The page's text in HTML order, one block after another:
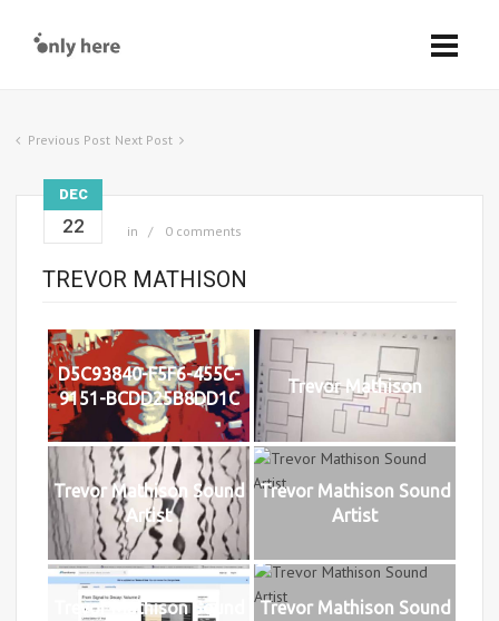
Previous Post Next Post
DEC
22 in 0 comments
TREVOR MATHISON
D5C93840-F5F6-455C-
9151-BCDD25B8DD1C
Trevor Mathison
Trevor Mathison Sound
Artist
Trevor Mathison Sound
Artist
Trevor Mathison Sound
Trevor Mathison Sound